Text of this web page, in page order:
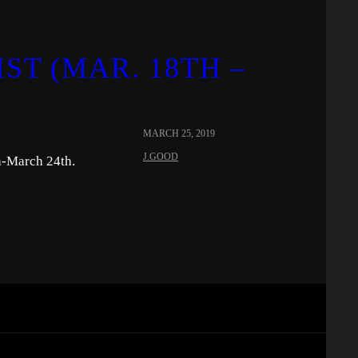
(MAR. 18TH –
March 24th.
MARCH 25, 2019
J.GOOD